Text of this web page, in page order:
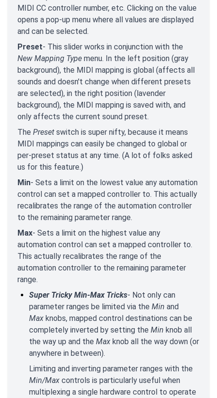
MIDI CC controller number, etc. Clicking on the value
opens a pop-up menu where all values are displayed
and can be selected.
Preset- This slider works in conjunction with the
New Mapping Type menu. In the left position (gray
background), the MIDI mapping is global (affects all
sounds and doesn't change when different presets
are selected), in the right position (lavender
background), the MIDI mapping is saved with, and
only affects the current sound preset.
The Preset switch is super nifty, because it means
MIDI mappings can easily be changed to global or
per-preset status at any time. (A lot of folks asked
us for this feature.)
Min- Sets a limit on the lowest value any automation
control can set a mapped controller to. This actually
recalibrates the range of the automation controller
to the remaining parameter range.
Max- Sets a limit on the highest value any
automation control can set a mapped controller to.
This actually recalibrates the range of the
automation controller to the remaining parameter
range.
Super Tricky Min-Max Tricks- Not only can
parameter ranges be limited via the Min and
Max knobs, mapped control destinations can be
completely inverted by setting the Min knob all
the way up and the Max knob all the way down (or
anywhere in between).
Limiting and inverting parameter ranges with the
Min/Max controls is particularly useful when
multiplexing a single hardware control to operate